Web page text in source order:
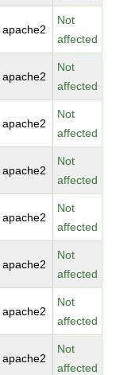
apache2
Not
affected
apache2
Not
affected
apache2
Not
affected
apache2
Not
affected
apache2
Not
affected
apache2
Not
affected
apache2
Not
affected
apache2
Not
affected